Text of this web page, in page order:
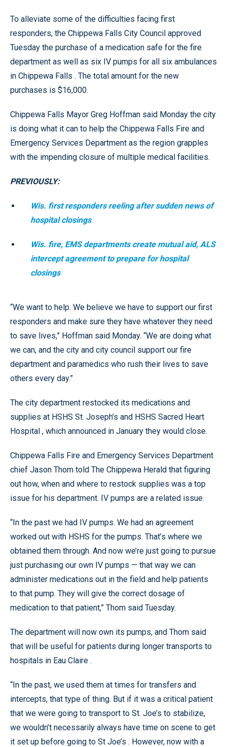
To alleviate some of the difficulties facing first
responders, the Chippewa Falls City Council approved
Tuesday the purchase of a medication safe for the fire
department as well as six IV pumps for all six ambulances
in Chippewa Falls . The total amount for the new
purchases is $16,000.
Chippewa Falls Mayor Greg Hoffman said Monday the city
is doing what it can to help the Chippewa Falls Fire and
Emergency Services Department as the region grapples
with the impending closure of multiple medical facilities.
PREVIOUSLY:
Wis. first responders reeling after sudden news of
hospital closings
Wis. fire, EMS departments create mutual aid, ALS
intercept agreement to prepare for hospital
closings
“We want to help. We believe we have to support our first
responders and make sure they have whatever they need
to save lives,” Hoffman said Monday. “We are doing what
we can, and the city and city council support our fire
department and paramedics who rush their lives to save
others every day.”
The city department restocked its medications and
supplies at HSHS St. Joseph’s and HSHS Sacred Heart
Hospital , which announced in January they would close.
Chippewa Falls Fire and Emergency Services Department
chief Jason Thom told The Chippewa Herald that figuring
out how, when and where to restock supplies was a top
issue for his department. IV pumps are a related issue.
“In the past we had IV pumps. We had an agreement
worked out with HSHS for the pumps. That’s where we
obtained them through. And now we’re just going to pursue
just purchasing our own IV pumps — that way we can
administer medications out in the field and help patients
to that pump. They will give the correct dosage of
medication to that patient,” Thom said Tuesday.
The department will now own its pumps, and Thom said
that will be useful for patients during longer transports to
hospitals in Eau Claire .
“In the past, we used them at times for transfers and
intercepts, that type of thing. But if it was a critical patient
that we were going to transport to St. Joe’s to stabilize,
we wouldn’t necessarily always have time on scene to get
it set up before going to St Joe’s . However, now with a